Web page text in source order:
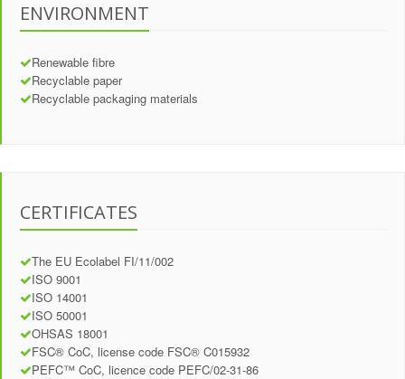
ENVIRONMENT
Renewable fibre
Recyclable paper
Recyclable packaging materials
CERTIFICATES
The EU Ecolabel FI/11/002
ISO 9001
ISO 14001
ISO 50001
OHSAS 18001
FSC® CoC, license code FSC® C015932
PEFC™ CoC, licence code PEFC/02-31-86